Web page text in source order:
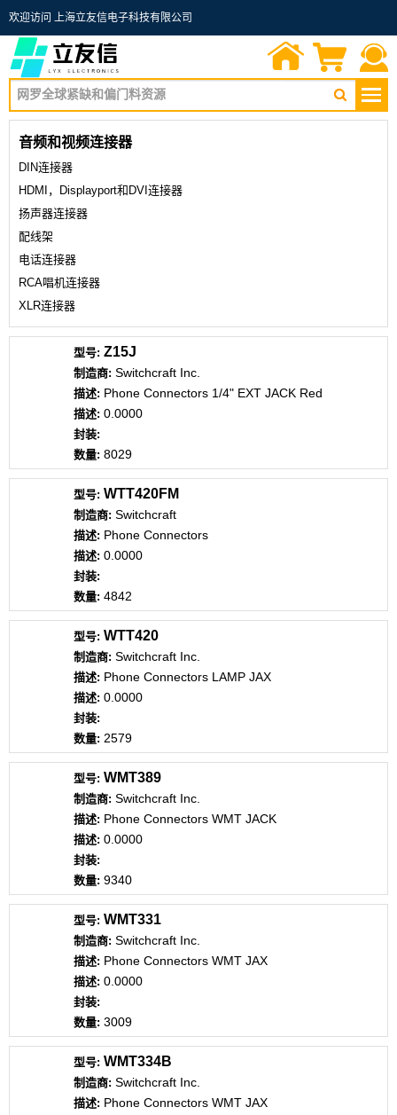
欢迎访问 上海立友信电子科技有限公司
首页
音频和视频连接器
DIN连接器
HDMI，Displayport和DVI连接器
扬声器连接器
配线架
电话连接器
RCA唱机连接器
XLR连接器
Z15J
Switchcraft Inc.
Phone Connectors 1/4" EXT JACK Red
0.0000
8029
WTT420FM
Switchcraft
Phone Connectors
0.0000
4842
WTT420
Switchcraft Inc.
Phone Connectors LAMP JAX
0.0000
2579
WMT389
Switchcraft Inc.
Phone Connectors WMT JACK
0.0000
9340
WMT331
Switchcraft Inc.
Phone Connectors WMT JAX
0.0000
3009
WMT334B
Switchcraft Inc.
Phone Connectors WMT JAX